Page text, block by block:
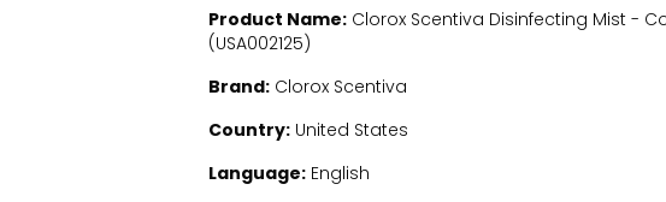
SDS Download
Product Name:Clorox Scentiva Disinfecting Mist -
(USA002125)
Brand:Clorox Scentiva
Country:United States
Language:English